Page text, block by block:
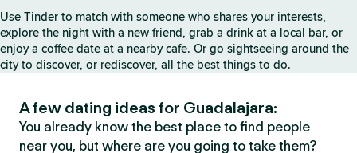
Use Tinder to match with someone who shares your interests,
explore the night with a new friend, grab a drink at a local bar, or
enjoy a coffee date at a nearby cafe. Or go sightseeing around the
city to discover, or rediscover, all the best things to do.
A few dating ideas for Guadalajara:
You already know the best place to find people
near you, but where are you going to take them?